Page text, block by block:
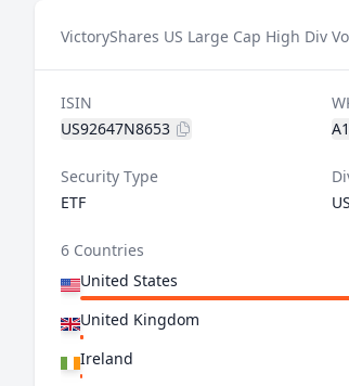
VictoryShares US Large Cap High Div
ISIN
US92647N8653
Security Type
ETF
6 Countries
United States
United Kingdom
Ireland